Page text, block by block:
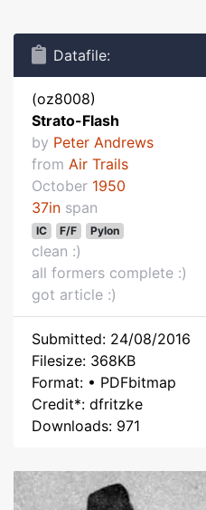
Datafile:
(oz8008)
Strato-Flash
by Peter Andrews
from Air Trails
October 1950
37in span
IC F/F Pylon
clean :)
all formers complete :)
got article :)
Submitted: 24/08/2016
Filesize: 368KB
Format: • PDFbitmap
Credit*: dfritzke
Downloads: 971